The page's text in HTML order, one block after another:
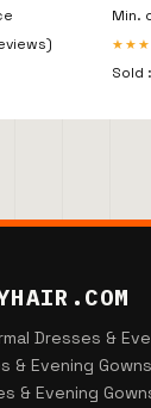
Min.
Sold :
Dresses &
& Evening
& Evening